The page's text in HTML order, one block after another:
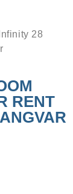
28
RENT